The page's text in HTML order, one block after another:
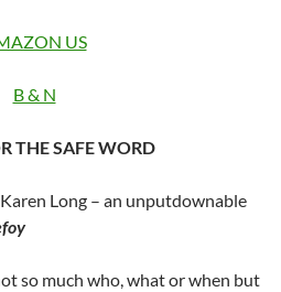
US
B & N
THE SAFE WORD
Long – an unputdownable
so much who, what or when but